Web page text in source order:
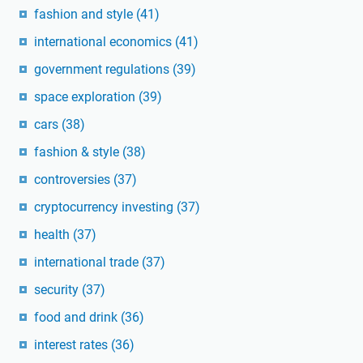
fashion and style (41)
international economics (41)
government regulations (39)
space exploration (39)
cars (38)
fashion & style (38)
controversies (37)
cryptocurrency investing (37)
health (37)
international trade (37)
security (37)
food and drink (36)
interest rates (36)